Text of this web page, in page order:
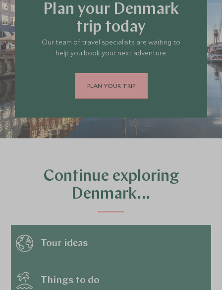
Plan your Denmark
trip today
Our team of travel specialists are waiting to
help you book your next adventure.
PLAN YOUR TRIP
Continue exploring
Denmark…
Tour ideas
Things to do